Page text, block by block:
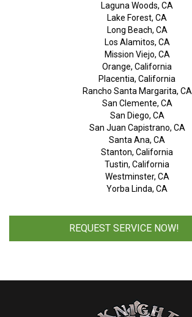
Laguna Woods, CA
Lake Forest, CA
Long Beach, CA
Los Alamitos, CA
Mission Viejo, CA
Orange, California
Placentia, California
Rancho Santa Margarita, CA
San Clemente, CA
San Diego, CA
San Juan Capistrano, CA
Santa Ana, CA
Stanton, California
Tustin, California
Westminster, CA
Yorba Linda, CA
REQUEST SERVICE NOW!